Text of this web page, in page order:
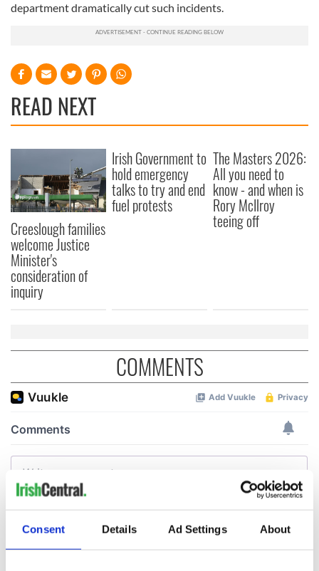
Consent Details Ad Settings About
department dramatically cut such incidents.
READ NEXT
Creeslough families
welcome Justice
Minister's
consideration of
inquiry
Irish Government to
hold emergency
talks to try and end
fuel protests
The Masters 2026:
All you need to
know - and when is
Rory McIlroy
teeing off
COMMENTS